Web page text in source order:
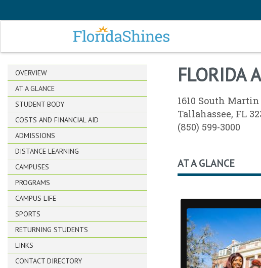
OVERVIEW
AT A GLANCE
STUDENT BODY
COSTS AND FINANCIAL AID
ADMISSIONS
DISTANCE LEARNING
CAMPUSES
PROGRAMS
CAMPUS LIFE
SPORTS
RETURNING STUDENTS
LINKS
CONTACT DIRECTORY
FLORIDA
1610 South
Tallahassee, FL
(850) 599-3000
AT A GLANCE